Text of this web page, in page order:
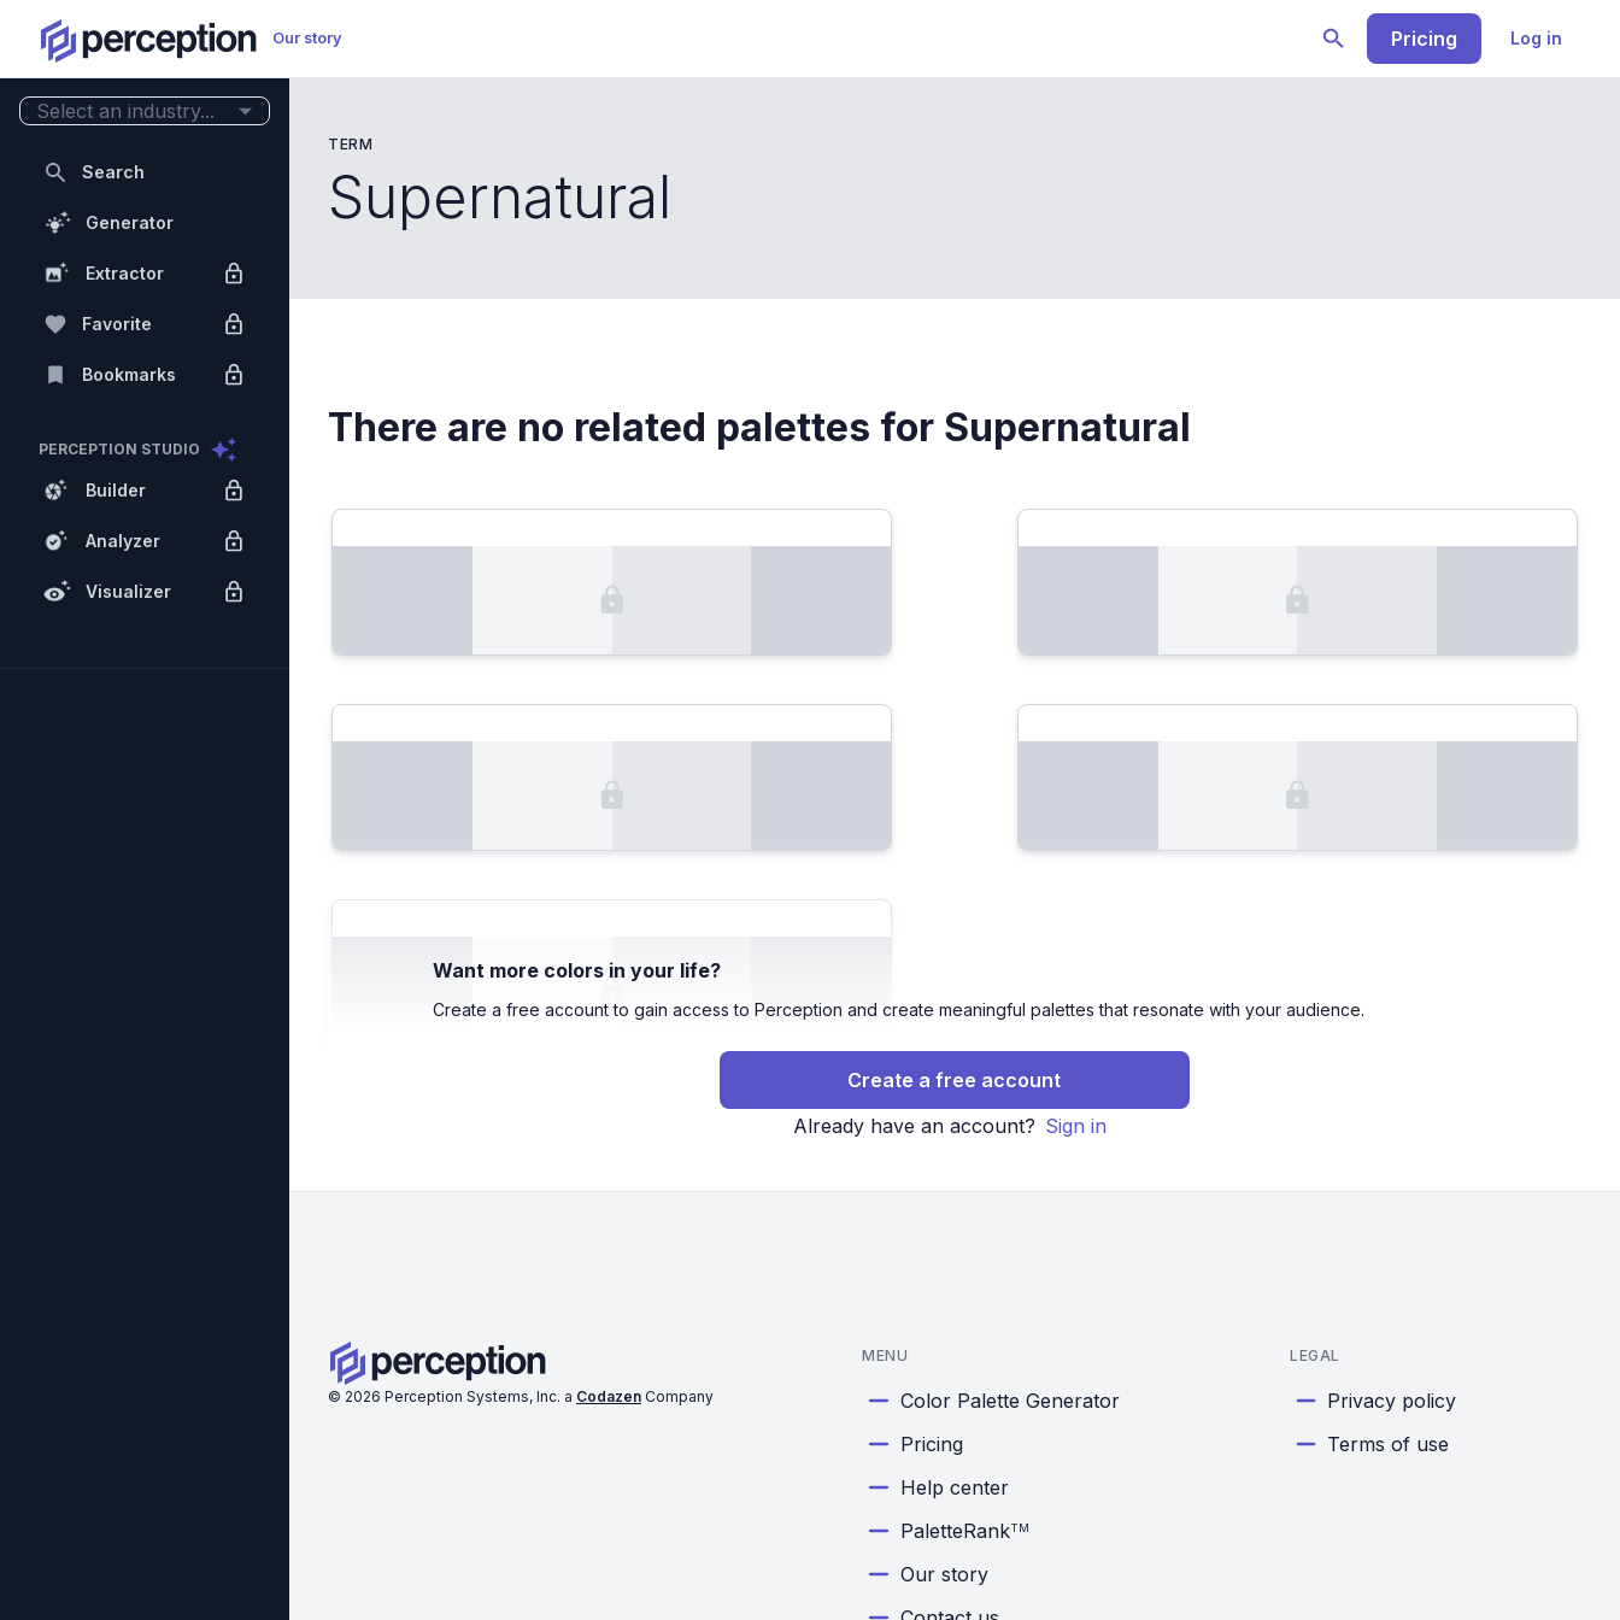
Our story Pricing Log in
TERM
Supernatural
There are no related palettes for Supernatural
Want more colors in your life?
Create a free account to gain access to Perception and create meaningful palettes that resonate with your audience.
Create a free account
Already have an account? Sign in
© 2026 Perception Systems, Inc. a Codazen Company
MENU
Color Palette Generator
Pricing
Help center
PaletteRankTM
Our story
LEGAL
Privacy policy
Terms of use
Select an industry...
Search
Generator
Extractor
Favorite
Bookmarks
PERCEPTION STUDIO
Builder
Analyzer
Visualizer